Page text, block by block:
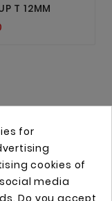
T 12MM
for
cookies of
media
Do you accept